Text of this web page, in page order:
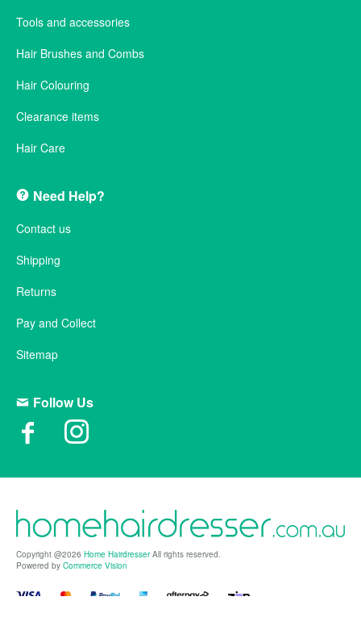
Tools and accessories
Hair Brushes and Combs
Hair Colouring
Clearance items
Hair Care
Need Help?
Contact us
Shipping
Returns
Pay and Collect
Sitemap
Follow Us
Copyright @2026 Home HairdresserAll rights reserved.
Powered by Commerce Vision